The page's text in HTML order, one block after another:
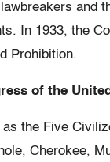
and
In 1933, the
Prohibition.
of the
the Five
Cherokee,